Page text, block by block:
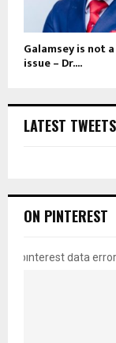
Galamsey is not
issue – Dr....
LATEST TWEETS
ON PINTEREST
pinterest data